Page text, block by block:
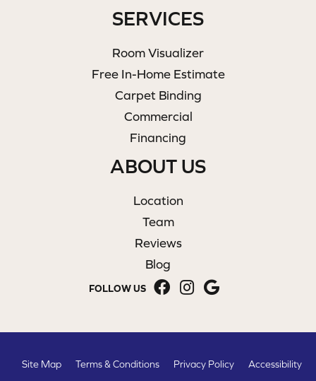
SERVICES
Room Visualizer
Free In-Home Estimate
Carpet Binding
Commercial
Financing
ABOUT US
Location
Team
Reviews
Blog
FOLLOW US
Site Map Terms & Conditions Privacy Policy Accessibility